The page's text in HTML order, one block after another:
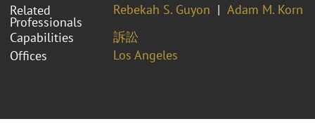
Related
Professionals
Rebekah S. Guyon
Adam M. Korn
Capabilities
訴訟
Offices
Los Angeles